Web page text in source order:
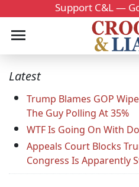
Support C&L —
Latest
Trump Blames GOP
The Guy Polling At 35%
WTF Is Going On With
Appeals Court Blocks
Congress Is Apparently